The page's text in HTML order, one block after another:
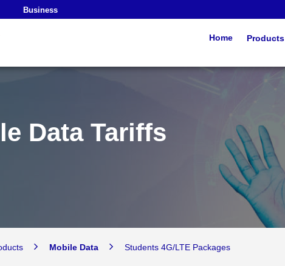
Data Tariffs
Mobile Data Students 4G/LTE Packages
Business
Home Products